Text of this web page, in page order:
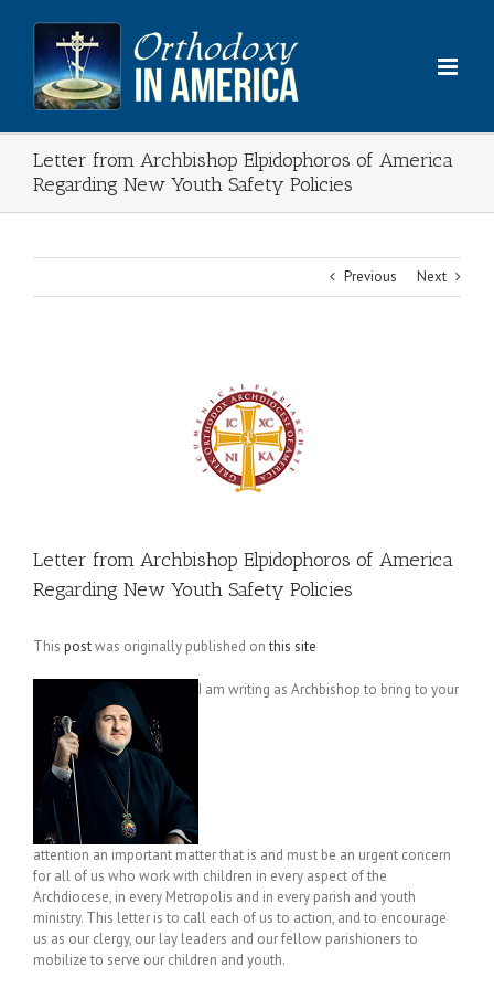
content
Letter from Archbishop Elpidophoros of America
Regarding New Youth Safety Policies
Previous Next
Letter from Archbishop Elpidophoros of America
Regarding New Youth Safety Policies
This postwas originally published onthis site
I am writing as Archbishop to bring to your
attention an important matter that is and must be an urgent concern
for all of us who work with children in every aspect of the
Archdiocese, in every Metropolis and in every parish and youth
ministry. This letter is to call each of us to action, and to encourage
us as our clergy, our lay leaders and our fellow parishioners to
mobilize to serve our children and youth.